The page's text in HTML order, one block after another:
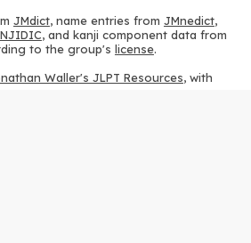
JMdict, name entries from JMnedict,
, and kanji component data from
to the group's license.
Waller's JLPT Resources, with